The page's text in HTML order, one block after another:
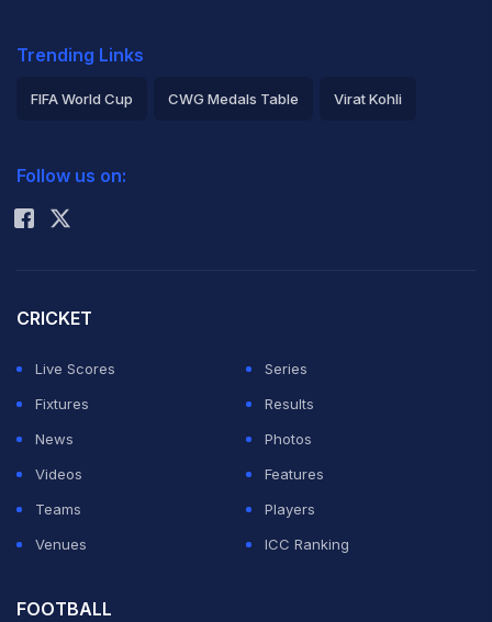
Trending Links
FIFA World Cup CWG Medals Table Virat Kohli
Rohit Sharma
Follow us on:
CRICKET
Live Scores
Series
Fixtures
Results
News
Photos
Videos
Features
Teams
Players
Venues
ICC Ranking
FOOTBALL